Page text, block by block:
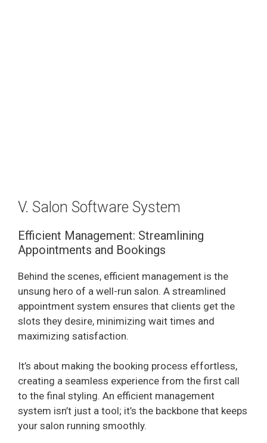
V. Salon Software System
Efficient Management: Streamlining
Appointments and Bookings
Behind the scenes, efficient management is the
unsung hero of a well-run salon. A streamlined
appointment system ensures that clients get the
slots they desire, minimizing wait times and
maximizing satisfaction.
It’s about making the booking process effortless,
creating a seamless experience from the first call
to the final styling. An efficient management
system isn’t just a tool; it’s the backbone that keeps
your salon running smoothly.